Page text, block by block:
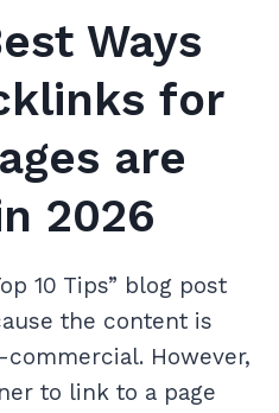
Ways
for
are
2026
10 Tips” blog post
the content is
However,
to link to a page